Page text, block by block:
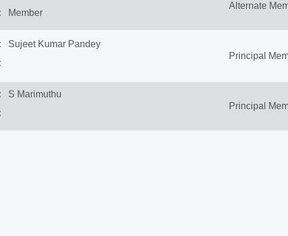
: Member
Alternate
: Sujeet Kumar Pandey
:
Principal
: S Marimuthu
:
Principal